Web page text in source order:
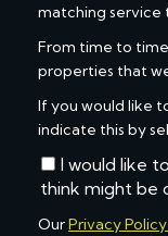
matching service
From time to
properties that
If you would like
indicate this by
I would like
think might be
OurPrivacy